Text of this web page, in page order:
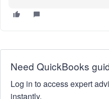
Need QuickBooks
Log in to access expert
instantly.